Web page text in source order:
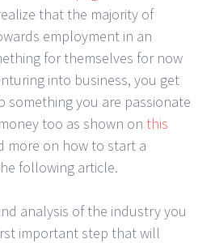
that the majority of
employment in an
for themselves for now
into business, you get
you are passionate
too as shown on this
more on how to start a
following article.
analysis of the industry you
important step that will